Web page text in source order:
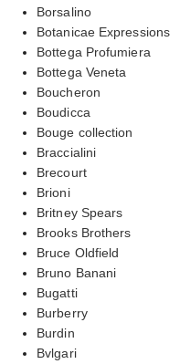
Borsalino
Botanicae Expressions
Bottega Profumiera
Bottega Veneta
Boucheron
Boudicca
Bouge collection
Braccialini
Brecourt
Brioni
Britney Spears
Brooks Brothers
Bruce Oldfield
Bruno Banani
Bugatti
Burberry
Burdin
Bvlgari